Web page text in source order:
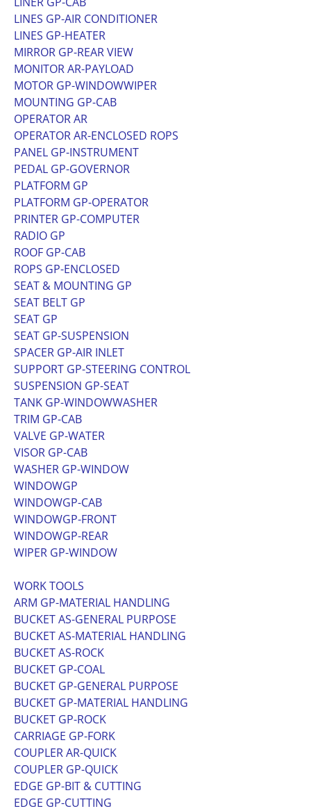
LINES GP-AIR CONDITIONER
LINES GP-HEATER
MIRROR GP-REAR VIEW
MONITOR AR-PAYLOAD
MOTOR GP-WINDOWWIPER
MOUNTING GP-CAB
OPERATOR AR
OPERATOR AR-ENCLOSED ROPS
PANEL GP-INSTRUMENT
PEDAL GP-GOVERNOR
PLATFORM GP
PLATFORM GP-OPERATOR
PRINTER GP-COMPUTER
RADIO GP
ROOF GP-CAB
ROPS GP-ENCLOSED
SEAT & MOUNTING GP
SEAT BELT GP
SEAT GP
SEAT GP-SUSPENSION
SPACER GP-AIR INLET
SUPPORT GP-STEERING CONTROL
SUSPENSION GP-SEAT
TANK GP-WINDOWWASHER
TRIM GP-CAB
VALVE GP-WATER
VISOR GP-CAB
WASHER GP-WINDOW
WINDOWGP
WINDOWGP-CAB
WINDOWGP-FRONT
WINDOWGP-REAR
WIPER GP-WINDOW
WORK TOOLS
ARM GP-MATERIAL HANDLING
BUCKET AS-GENERAL PURPOSE
BUCKET AS-MATERIAL HANDLING
BUCKET AS-ROCK
BUCKET GP-COAL
BUCKET GP-GENERAL PURPOSE
BUCKET GP-MATERIAL HANDLING
BUCKET GP-ROCK
CARRIAGE GP-FORK
COUPLER AR-QUICK
COUPLER GP-QUICK
EDGE GP-BIT & CUTTING
EDGE GP-CUTTING